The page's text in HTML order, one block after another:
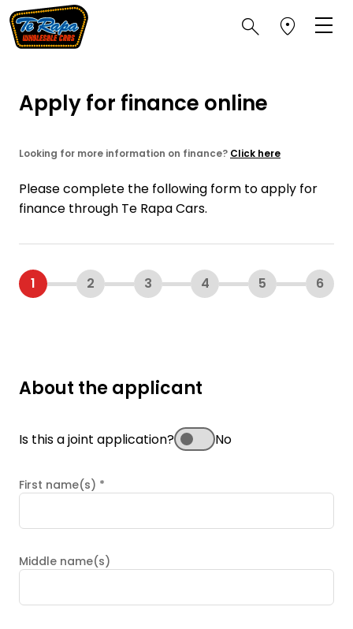
Apply for finance online
Looking for more information on finance? Click here
Please complete the following form to apply for
finance through Te Rapa Cars.
1 2 3 4 5 6
About the applicant
Is this a joint application? No
First name(s) *
Middle name(s)